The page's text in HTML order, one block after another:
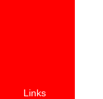
Links